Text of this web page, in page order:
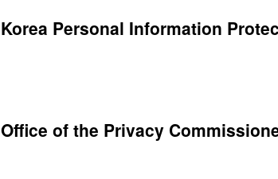
Korea Personal Information
Office of the Privacy